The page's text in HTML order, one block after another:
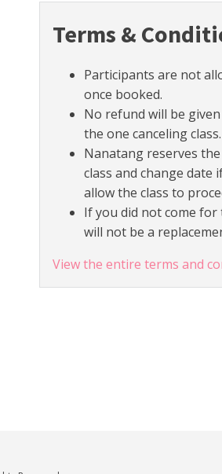
Terms &
Participants are not
once booked.
No refund will be
the one canceling class.
Nanatang reserves
class and change
allow the class to
If you did not come
will not be a
View the entire terms and